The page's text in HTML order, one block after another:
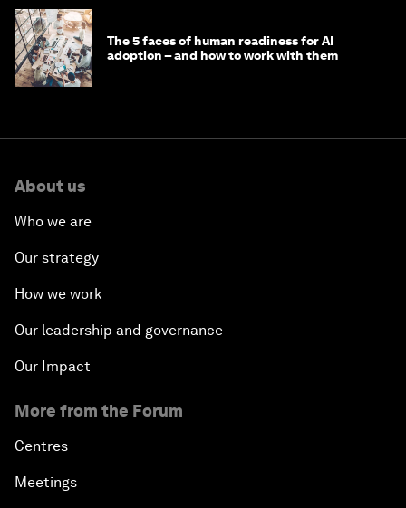
The 5 faces of human readiness for AI
adoption – and how to work with them
About us
Who we are
Our strategy
How we work
Our leadership and governance
Our Impact
More from the Forum
Centres
Meetings